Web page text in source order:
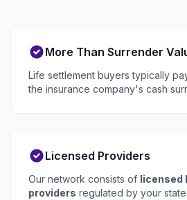
More Than Surrender
Life settlement buyers typically
the insurance company's cash
Licensed Providers
Our network consists of licensed
providers regulated by your